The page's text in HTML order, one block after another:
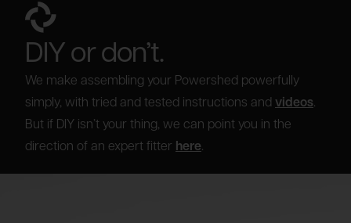
DIY or don’t.
We make assembling your Powershed powerfully
simply, with tried and tested instructions and videos.
But if DIY isn’t your thing, we can point you in the
direction of an expert fitter here.